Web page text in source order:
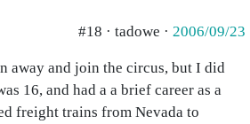
#18 · tadowe · 2006/09/23
away and join the circus, but I did
16, and had a a brief career as a
freight trains from Nevada to